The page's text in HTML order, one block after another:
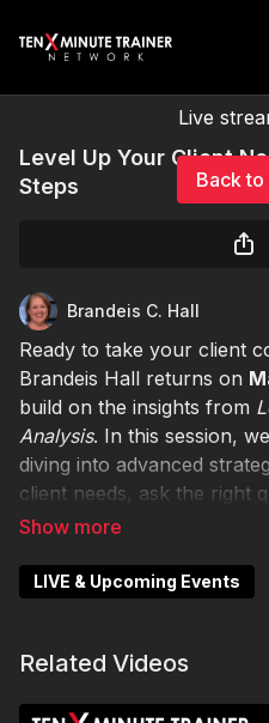
Live
Back
Level Up Your Client
Steps
Brandeis C. Hall
Ready to take your client
Brandeis Hall returns on
build on the insights from
Analysis. In this session,
diving into advanced
client needs, ask the right
yourself as a trusted advisor.
Don’t miss this chance to
turn every conversation
LIVE & Upcoming Events
Related Videos